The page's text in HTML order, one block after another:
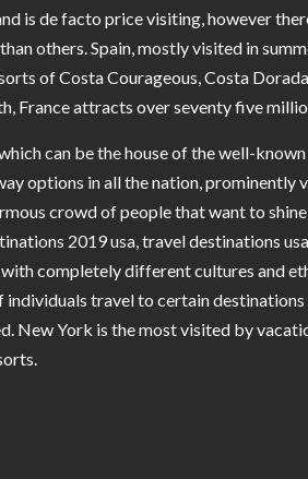
is de facto price visiting, however
others. Spain, mostly visited in
of Costa Courageous, Costa
France attracts over seventy five
can be the house of the well-
options in all the nation, prominently
crowd of people that want to
2019 usa, travel destinations usa
completely different cultures and
individuals travel to certain
New York is the most visited by